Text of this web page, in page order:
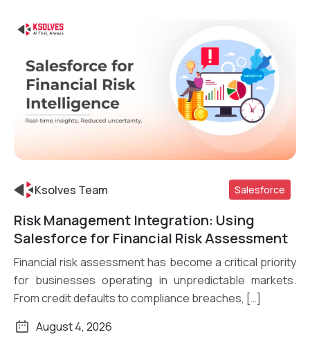
Read More
Ksolves Team Salesforce
Risk Management Integration: Using
Salesforce for Financial Risk Assessment
Financial risk assessment has become a critical priority
for businesses operating in unpredictable markets.
From credit defaults to compliance breaches, […]
August 4, 2026